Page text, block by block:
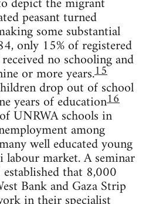
peasant turned
some substantial
only 15% of registered
no schooling and
or more years.15
drop out of school
years of education16
UNRWA schools in
among
well educated young
market. A seminar
that 8,000
Bank and Gaza Strip